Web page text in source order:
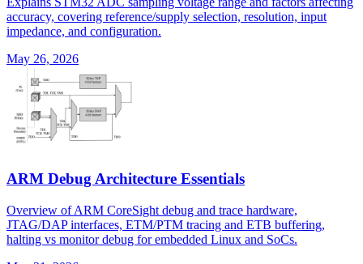
accuracy, covering reference/supply selection, resolution, input
impedance, and configuration.
May 26, 2026
ARM Debug Architecture Essentials
Overview of ARM CoreSight debug and trace hardware,
JTAG/DAP interfaces, ETM/PTM tracing and ETB buffering,
halting vs monitor debug for embedded Linux and SoCs.